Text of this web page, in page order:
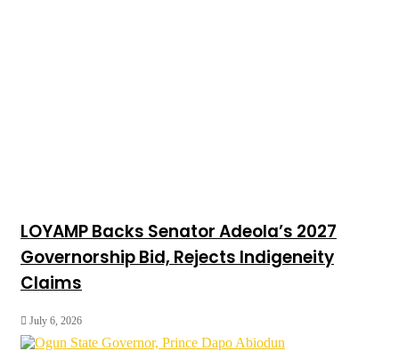
LOYAMP Backs Senator Adeola’s 2027
Governorship Bid, Rejects Indigeneity
Claims
July 6, 2026